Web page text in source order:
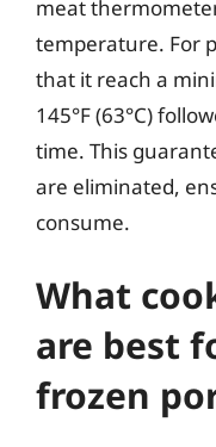
meat
temperature. For
that it reach a
145°F (63°C)
time. This
are eliminated,
consume.
What
are best
frozen